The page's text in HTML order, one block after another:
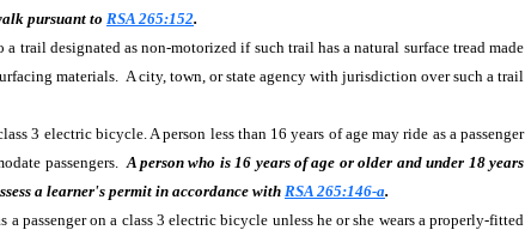
pursuant to RSA 265:152.
designated as non-motorized if such trail has a natural surface tread made
materials. A city, town, or state agency with jurisdiction over such a trail
3 electric bicycle. A person less than 16 years of age may ride as a passenger
passengers.A person who is 16 years of age or older and under 18 years
a learner's permit in accordance with RSA 265:146-a.
passenger on a class 3 electric bicycle unless he or she wears a properly-fitted